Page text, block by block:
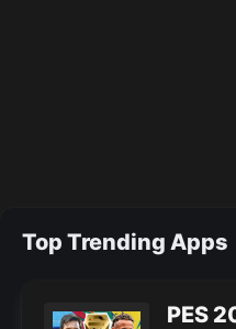
Top Trending Apps
PES